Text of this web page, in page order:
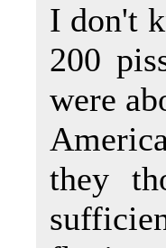
I don't
200
were
they